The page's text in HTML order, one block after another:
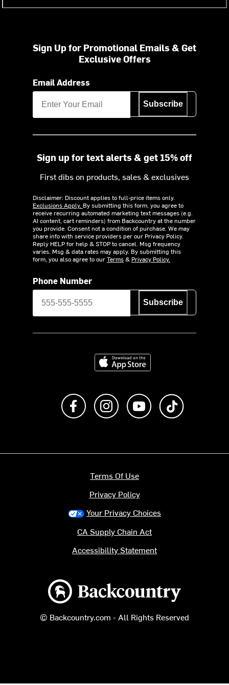
Sign Up for Promotional Emails & Get
Exclusive Offers
Email Address
Subscribe
Sign up for text alerts & get 15% off
First dibs on products, sales & exclusives
Disclaimer: Discount applies to full-price items only.
Exclusions Apply. By submitting this form, you agree to
receive recurring automated marketing text messages (e.g.
AI content, cart reminders) from Backcountry at the number
you provide. Consent not a condition of purchase. We may
share info with service providers per our Privacy Policy.
Reply HELP for help & STOP to cancel. Msg frequency
varies. Msg & data rates may apply. By submitting this
form, you also agree to ourTerms& Privacy Policy.
Phone Number
Subscribe
Download on the App Store
Like us on FacebookFollow us on Instagram
Subscribe to us on
Backcountry logo
© Backcountry.com - All Rights Reserved
Terms Of Use
Privacy Policy
Your Privacy Choices
CA Supply Chain Act
Accessibility Statement